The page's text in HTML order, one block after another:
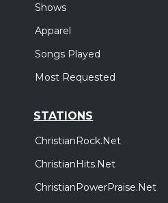
Shows
Apparel
Songs Played
Most Requested
STATIONS
ChristianRock.Net
ChristianHits.Net
ChristianPowerPraise.Net